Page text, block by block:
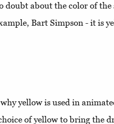
doubt about the color of
Bart Simpson - it is
yellow is used in
of yellow to bring the